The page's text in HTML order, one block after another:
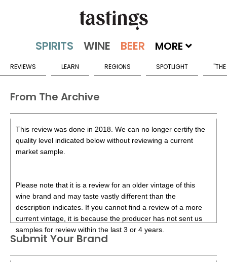
MORE
REVIEWS LEARN REGIONS SPOTLIGHT
From The Archive
This review was done in 2018. We can no longer certify the
quality level indicated below without reviewing a current
market sample.
Please note that it is a review for an older vintage of this
wine brand and may taste vastly different than the
description indicates. If you cannot find a review of a more
current vintage, it is because the producer has not sent us
samples for review within the last 3 or 4 years.
Submit Your Brand